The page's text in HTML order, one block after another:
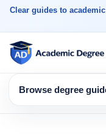
Clear guides to
Browse degree